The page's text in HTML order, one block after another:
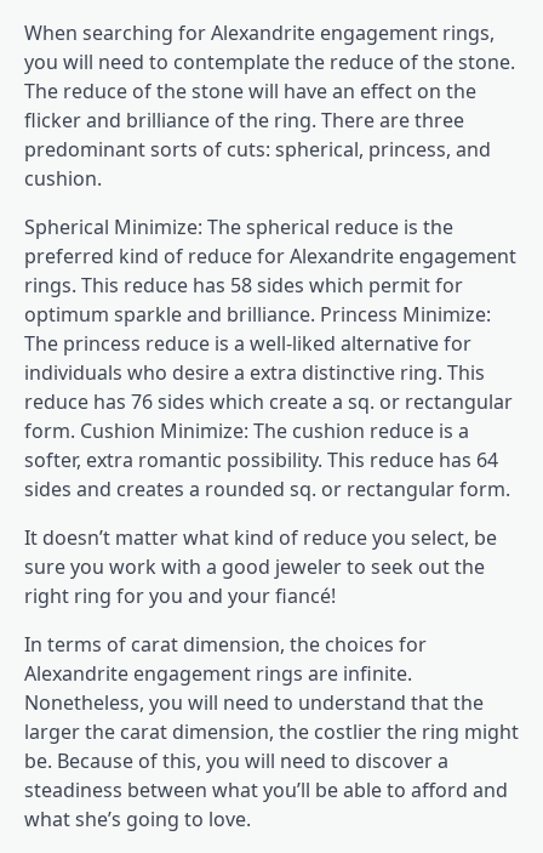
When searching forAlexandrite engagement rings,
you will need to contemplate the reduce of the stone.
The reduce of the stone will have an effect on the
flicker and brilliance of the ring. There are three
predominant sorts of cuts: spherical, princess, and
cushion.
Spherical Minimize: The spherical reduce is the
preferred kind of reduce for Alexandrite engagement
rings. This reduce has 58 sides which permit for
optimum sparkle and brilliance. Princess Minimize:
The princess reduce is a well-liked alternative for
individuals who desire a extra distinctive ring. This
reduce has 76 sides which create a sq. or rectangular
form. Cushion Minimize: The cushion reduce is a
softer, extra romantic possibility. This reduce has 64
sides and creates a rounded sq. or rectangular form.
It doesn’t matter what kind of reduce you select, be
sure you work with a good jeweler to seek out the
right ring for you and your fiancé!
In terms of carat dimension, the choices for
Alexandrite engagement rings are infinite.
Nonetheless, you will need to understand that the
larger the carat dimension, the costlier the ring might
be. Because of this, you will need to discover a
steadiness between what you’ll be able to afford and
what she’s going to love.